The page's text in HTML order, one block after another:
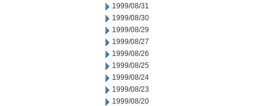
1999/08/31
1999/08/30
1999/08/29
1999/08/27
1999/08/26
1999/08/25
1999/08/24
1999/08/23
1999/08/20